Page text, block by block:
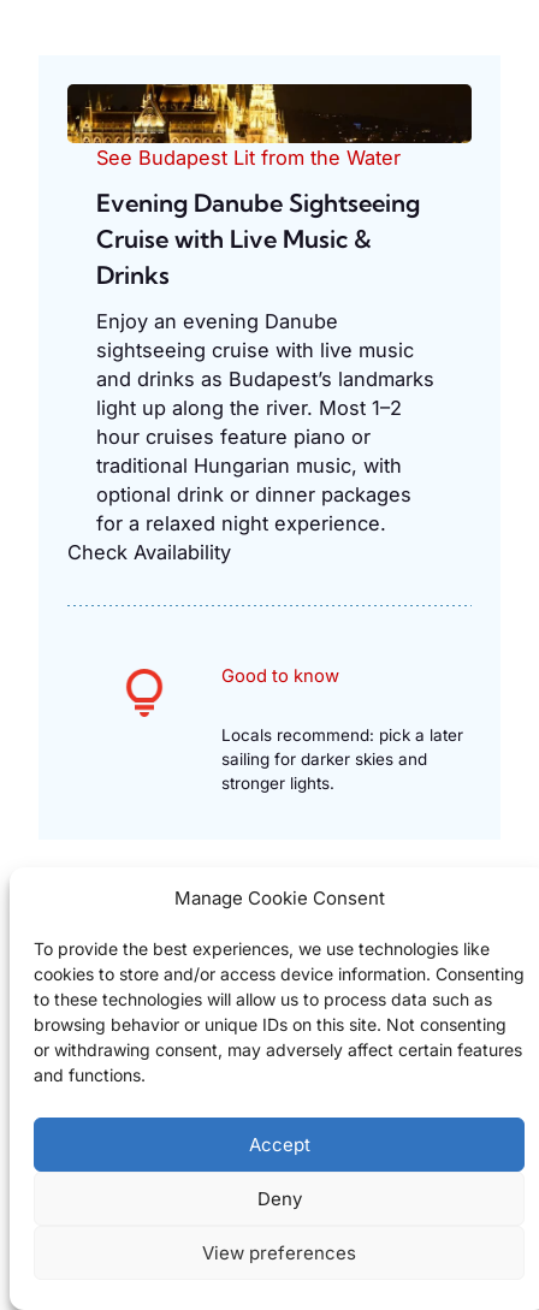
Manage Cookie Consent
To provide the best experiences, we use technologies like
cookies to store and/or access device information. Consenting
to these technologies will allow us to process data such as
browsing behavior or unique IDs on this site. Not consenting
or withdrawing consent, may adversely affect certain features
and functions.
Accept
Deny
View preferences
See Budapest Lit from the Water
Evening Danube Sightseeing
Cruise with Live Music &
Drinks
Enjoy an evening Danube
sightseeing cruise with live music
and drinks as Budapest’s landmarks
light up along the river. Most 1–2
hour cruises feature piano or
traditional Hungarian music, with
optional drink or dinner packages
for a relaxed night experience.
Check Availability
Good to know
Locals recommend: pick a later
sailing for darker skies and
stronger lights.
Rent Bikes, Explore Margaret Island
City Bike Ride & Margaret
Island Picnic
Cycle the riverside and relax on
rose gardens and small zoo – an
autumn favourite for photographers.